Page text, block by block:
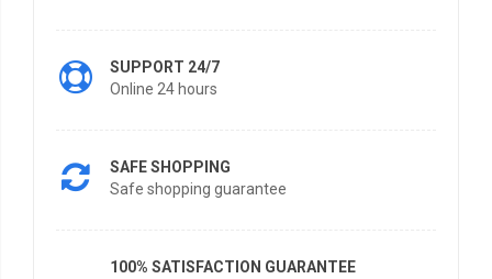
SUPPORT 24/7
Online 24 hours
SAFE SHOPPING
Safe shopping guarantee
100% SATISFACTION GUARANTEE